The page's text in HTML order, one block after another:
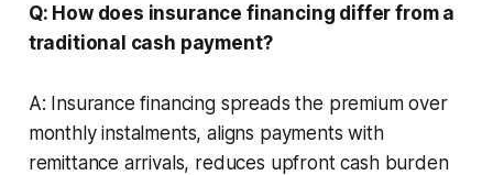
Q: How does insurance financing differ from a
traditional cash payment?
A: Insurance financing spreads the premium over
monthly instalments, aligns payments with
remittance arrivals, reduces upfront cash burden